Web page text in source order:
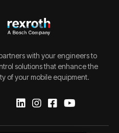
with your engineers to
solutions that enhance the
of your mobile equipment.